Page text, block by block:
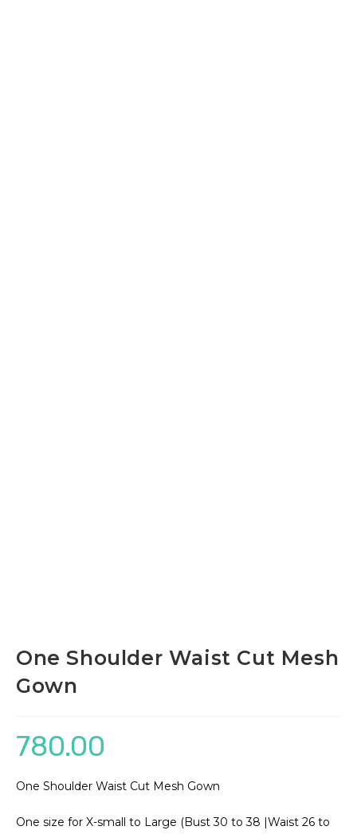
One Shoulder Waist Cut Mesh
Gown
780.00
One Shoulder Waist Cut Mesh Gown
One size for X-small to Large (Bust 30 to 38 |Waist 26 to